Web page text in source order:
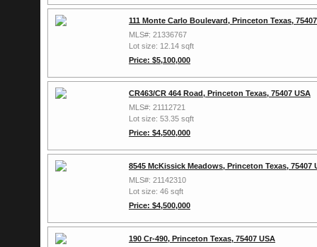
111 Monte Carlo Boulevard, Princeton Texas,
MLS#: 21336767
Lot size: 12.14 sqft
Price: $5,100,000
CR463/CR 464 Road, Princeton Texas, 75407 USA
MLS#: 21112721
Lot size: 53.35 sqft
Price: $4,500,000
8545 McKissick Meadows, Princeton Texas, 75407
MLS#: 21142310
Lot size: 46 sqft
Price: $4,500,000
190 Cr-490, Princeton Texas, 75407 USA